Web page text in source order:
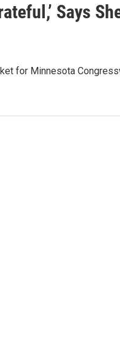
Says
for Minnesota